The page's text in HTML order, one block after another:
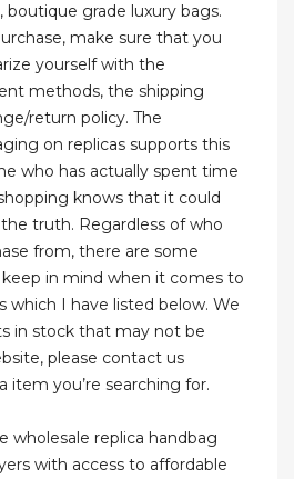
boutique grade luxury bags.
make sure that you
yourself with the
methods, the shipping
return policy. The
on replicas supports this
who has actually spent time
knows that it could
truth. Regardless of who
from, there are some
in mind when it comes to
which I have listed below. We
in stock that may not be
please contact us
item you’re searching for.
wholesale replica handbag
with access to affordable